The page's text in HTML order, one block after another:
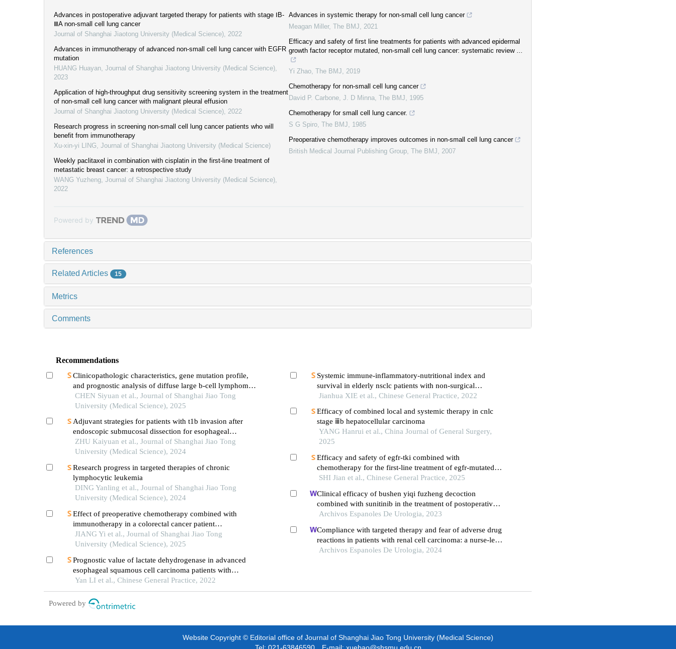
Advances in postoperative adjuvant targeted therapy for patients with stage ⅠB-
ⅢA non-small cell lung cancer
Journal of Shanghai Jiaotong University (Medical Science) 2022
Advances in immunotherapy of advanced non-small cell lung cancer with EGFR
mutation
HUANG Huayan Journal of Shanghai Jiaotong University (Medical Science)
2023
Application of high-throughput drug sensitivity screening system in the treatment
of non-small cell lung cancer with malignant pleural effusion
Journal of Shanghai Jiaotong University (Medical Science) 2022
Research progress in screening non-small cell lung cancer patients who will
benefit from immunotherapy
Xu-xin-yi LING Journal of Shanghai Jiaotong University (Medical Science)
Weekly paclitaxel in combination with cisplatin in the first-line treatment of
metastatic breast cancer: a retrospective study
WANG Yuzheng Journal of Shanghai Jiaotong University (Medical Science)
2022
Advances in systemic therapy for non-small cell lung cancer
Meagan Miller, The BMJ
2021
Efficacy and safety of first line treatments for patients with advanced epidermal
growth factor receptor mutated, non-small cell lung cancer: systematic review ...
Yi Zhao The BMJ
2019
Chemotherapy for non-small cell lung cancer
David P. Carbone, J. D Minna The BMJ
1995
Chemotherapy for small cell lung cancer.
S G Spiro The BMJ
1985
Preoperative chemotherapy improves outcomes in non-small cell lung cancer
British Medical Journal Publishing Group The BMJ 2007
Powered by
References
Related Articles 15
Metrics
Comments
Recommendations
Clinicopathologic characteristics, gene mutation profile,
and prognostic analysis of diffuse large b-cell lymphoma
with lung involvement
CHEN Siyuan et al., Journal of Shanghai Jiao Tong
University (Medical Science), 2025
Adjuvant strategies for patients with t1b invasion after
endoscopic submucosal dissection for esophageal
squamous cell carcinoma
ZHU Kaiyuan et al., Journal of Shanghai Jiao Tong
University (Medical Science), 2024
Research progress in targeted therapies of chronic
lymphocytic leukemia
DING Yanling et al., Journal of Shanghai Jiao Tong
University (Medical Science), 2024
Effect of preoperative chemotherapy combined with
immunotherapy in a colorectal cancer patient
withkrasmutation
JIANG Yi et al., Journal of Shanghai Jiao Tong
University (Medical Science), 2025
Prognostic value of lactate dehydrogenase in advanced
esophageal squamous cell carcinoma patients with
immunotherapy
Yan LI et al., Chinese General Practice, 2022
Systemic immune-inflammatory-nutritional index and
survival in elderly nsclc patients with non-surgical
treatment
Jianhua XIE et al., Chinese General Practice, 2022
Efficacy of combined local and systemic therapy in cnlc
stage ⅲb hepatocellular carcinoma
YANG Hanrui et al., China Journal of General Surgery,
2025
Efficacy and safety of egfr-tki combined with
chemotherapy for the first-line treatment of egfr-mutated
advanced non-small cell lung cancer: a meta-analysis
SHI Jian et al., Chinese General Practice, 2025
Clinical efficacy of bushen yiqi fuzheng decoction
combined with sunitinib in the treatment of postoperative
patients with renal cell carcinoma and its influence on their
Archivos Espanoles De Urologia, 2023
Compliance with targeted therapy and fear of adverse drug
reactions in patients with renal cell carcinoma: a nurse-led
retrospective descriptive study
Archivos Espanoles De Urologia, 2024
Powered by
Website Copyright © Editorial office of Journal of Shanghai Jiao Tong University (Medical Science)